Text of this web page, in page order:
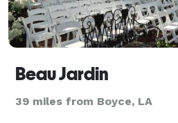
Beau Jardin
39 miles from Boyce, LA